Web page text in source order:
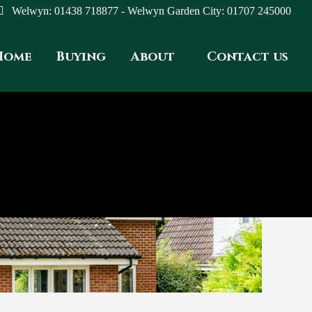
Welwyn: 01438 718877 - Welwyn Garden City: 01707 245000
Buying About Contact us